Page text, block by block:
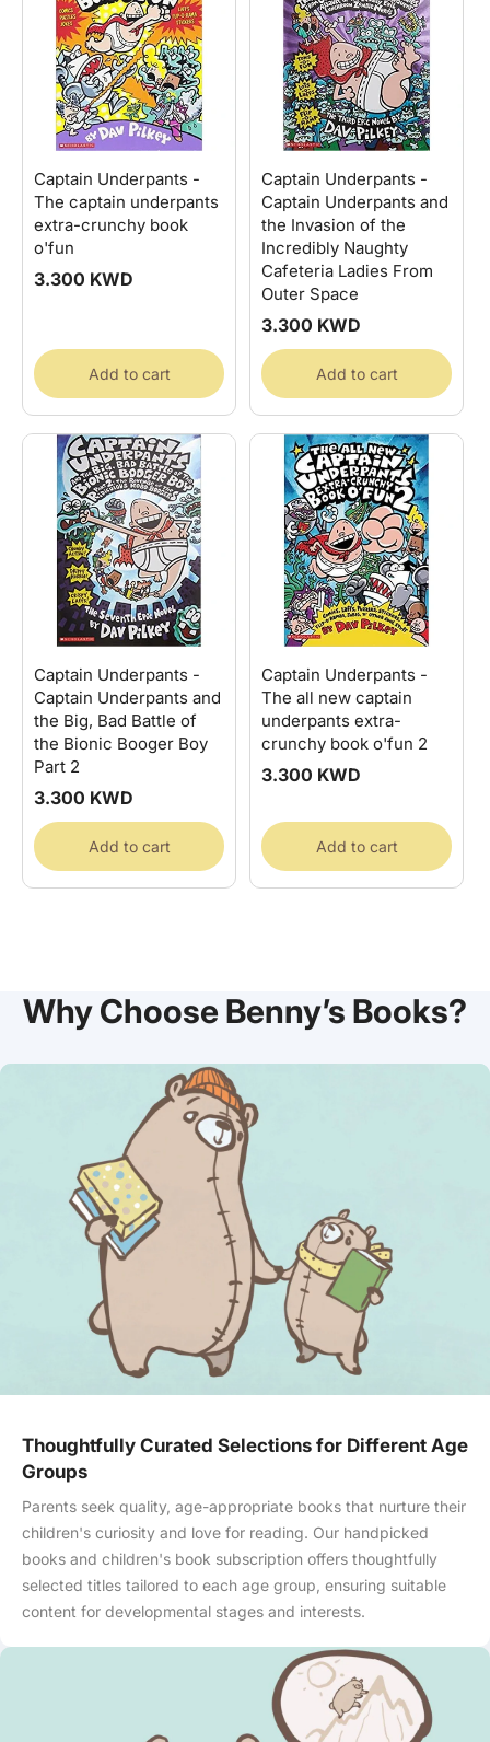
Captain Underpants -
The captain underpants
extra-crunchy book
o'fun
Regular
3.300 KWD
Add to cart
Captain Underpants -
Captain Underpants and
the Invasion of the
Incredibly Naughty
Cafeteria Ladies From
Outer Space
Regular
price
3.300 KWD
Add to cart
Captain Underpants -
Captain Underpants and
the Big, Bad Battle of
the Bionic Booger Boy
Part 2
Regular
price
3.300 KWD
Add to cart
Captain Underpants -
The all new captain
underpants extra-
crunchy book o'fun 2
Regular
3.300 KWD
Add to cart
Why Choose Benny’s Books?
Thoughtfully Curated Selections for Different Age
Groups
Parents seek quality, age-appropriate books that nurture their
children's curiosity and love for reading. Our handpicked
books and children's book subscription offers thoughtfully
selected titles tailored to each age group, ensuring suitable
content for developmental stages and interests.